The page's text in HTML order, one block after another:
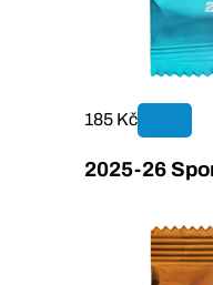
185 Kč
2025-26